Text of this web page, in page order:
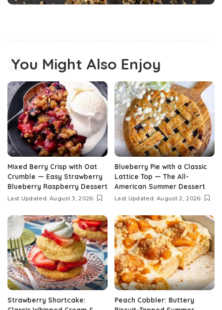
You Might Also Enjoy
Mixed Berry Crisp with Oat
Crumble — Easy Strawberry
Blueberry Raspberry Dessert
Last Updated: August 3, 2026
Blueberry Pie with a Classic
Lattice Top — The All-
American Summer Dessert
Last Updated: August 2, 2026
Strawberry Shortcake:
Peach Cobbler: Buttery